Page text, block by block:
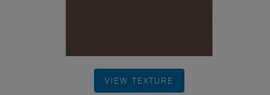
VIEW TEXTURE